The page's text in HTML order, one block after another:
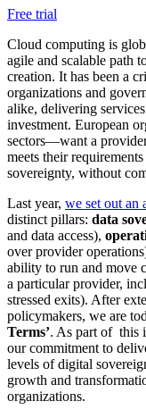
Free trial
Cloud computing is
agile and scalable path
creation. It has been a
organizations and
alike, delivering
investment. European
sectors—want a
meets their
sovereignty, without
Last year, we set out an
distinct pillars: data
and data access),
over provider
ability to run and move
a particular provider,
stressed exits). After
policymakers, we are
Terms’. As part of this
our commitment to
levels of digital
growth and
organizations.